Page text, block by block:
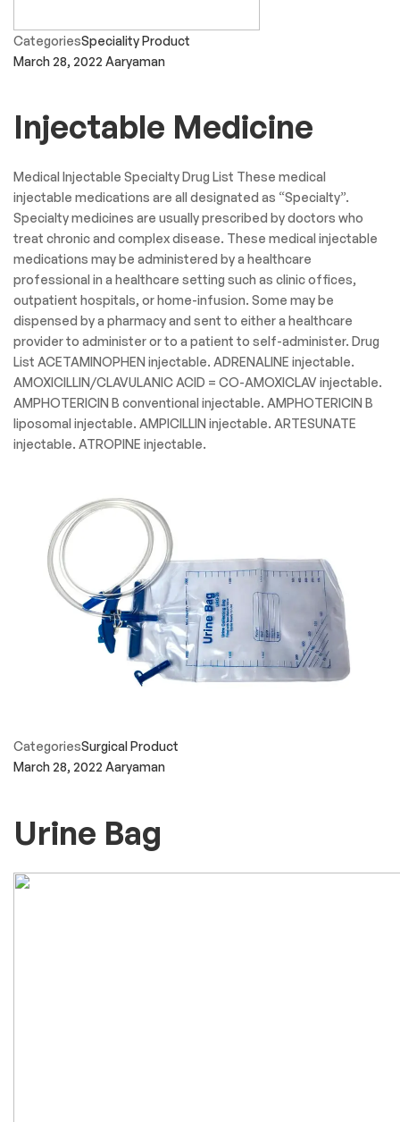
CategoriesSpeciality Product
March 28, 2022 Aaryaman
Injectable Medicine
Medical Injectable Specialty Drug List These medical
injectable medications are all designated as “Specialty”.
Specialty medicines are usually prescribed by doctors who
treat chronic and complex disease. These medical injectable
medications may be administered by a healthcare
professional in a healthcare setting such as clinic offices,
outpatient hospitals, or home-infusion. Some may be
dispensed by a pharmacy and sent to either a healthcare
provider to administer or to a patient to self-administer. Drug
List ACETAMINOPHEN injectable. ADRENALINE injectable.
AMOXICILLIN/CLAVULANIC ACID = CO-AMOXICLAV injectable.
AMPHOTERICIN B conventional injectable. AMPHOTERICIN B
liposomal injectable. AMPICILLIN injectable. ARTESUNATE
injectable. ATROPINE injectable.
CategoriesSurgical Product
March 28, 2022 Aaryaman
Urine Bag